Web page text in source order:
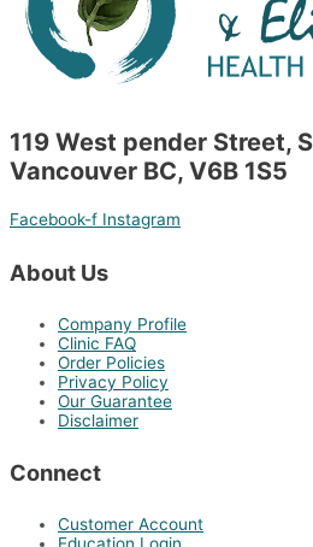
119 West pender Street,
Vancouver BC, V6B 1S5
Facebook-f Instagram
About Us
Company Profile
Clinic FAQ
Order Policies
Privacy Policy
Our Guarantee
Disclaimer
Connect
Customer Account